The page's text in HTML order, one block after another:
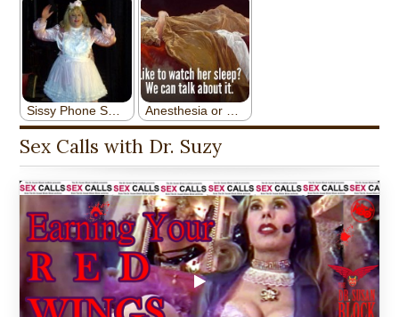
Sex Calls with Dr. Suzy